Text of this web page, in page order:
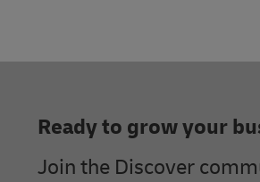
Ready to grow your
Join the Discover